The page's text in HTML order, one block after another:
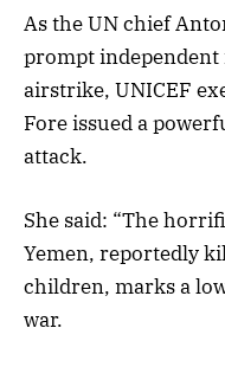
As the UN chief
prompt
airstrike, UNICEF
Fore issued a
attack.
She said: “The
Yemen, reportedly
children, marks a
war.